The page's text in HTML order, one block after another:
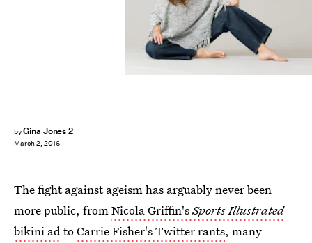
byGina Jones 2
March 2, 2016
The fight against ageism has arguably never been
more public, fromNicola Griffin'sSports Illustrated
bikini adtoCarrie Fisher's Twitter rants, many